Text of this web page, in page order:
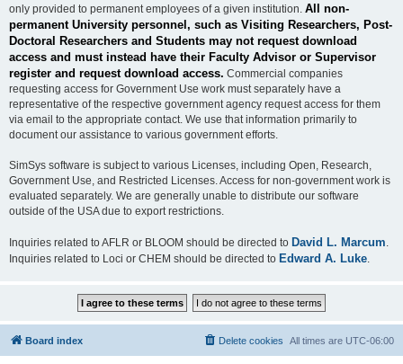
only provided to permanent employees of a given institution. All non-
permanent University personnel, such as Visiting Researchers, Post-
Doctoral Researchers and Students may not request download
access and must instead have their Faculty Advisor or Supervisor
register and request download access. Commercial companies
requesting access for Government Use work must separately have a
representative of the respective government agency request access for them
via email to the appropriate contact. We use that information primarily to
document our assistance to various government efforts.
SimSys software is subject to various Licenses, including Open, Research,
Government Use, and Restricted Licenses. Access for non-government work is
evaluated separately. We are generally unable to distribute our software
outside of the USA due to export restrictions.
Inquiries related to AFLR or BLOOM should be directed to David L. Marcum
Inquiries related to Loci or CHEM should be directed to Edward A. Luke
Board index All times are UTC-06:00
Delete cookies